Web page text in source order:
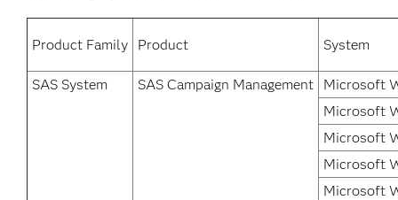
Product Family Product System
SAS System SAS Campaign Management
Microsoft
Microsoft
Microsoft
Microsoft
Microsoft